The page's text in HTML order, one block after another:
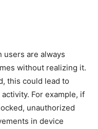
users are always
without realizing it.
this could lead to
For example, if
unauthorized
in device